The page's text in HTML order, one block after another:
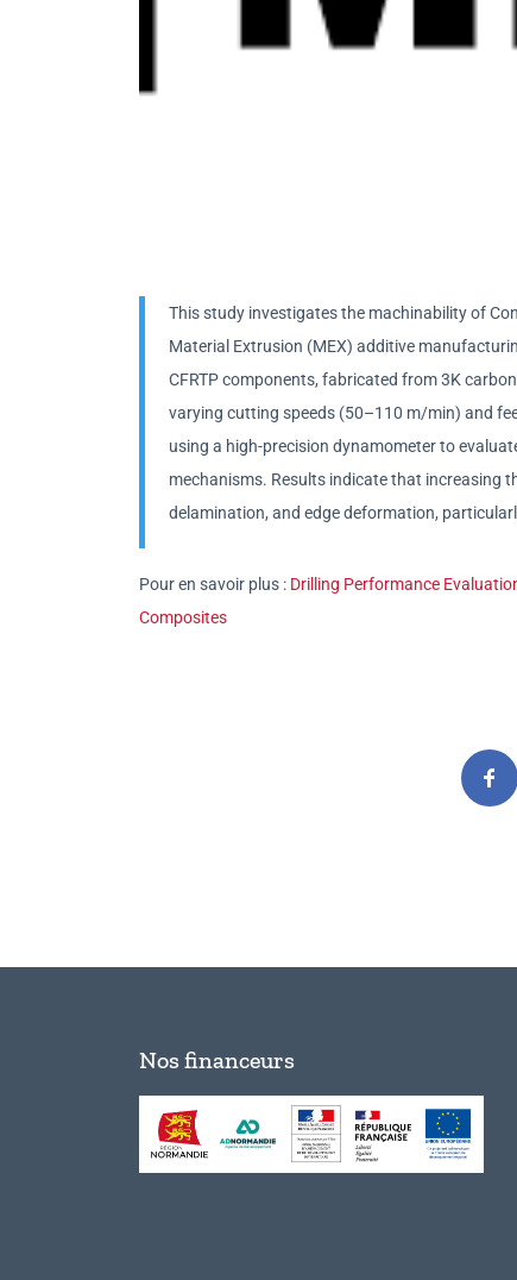
This study investigates the machinability of
Material Extrusion (MEX) additive
CFRTP components, fabricated from 3K
varying cutting speeds (50–110 m/min) and
using a high-precision dynamometer to
mechanisms. Results indicate that increasing
delamination, and edge deformation,
Pour en savoir plus : Drilling Performance
Composites
Nos financeurs